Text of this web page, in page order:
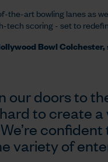
art bowling lanes as
tech scoring - set to
Bowl Colchester,
our doors to
to create
variety of